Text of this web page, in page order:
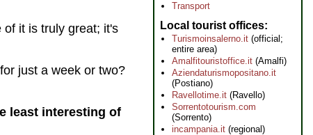
of it is truly great; it's
just a week or two?
least interesting of
Transport
Local tourist offices
Turismoinsalerno.it (official;
entire area)
Amalfitouristoffice.it (Amalfi)
Aziendaturismopositano.it
(Postiano)
Ravellotime.it (Ravello)
Sorrentotourism.com
(Sorrento)
incampania.it (regional)